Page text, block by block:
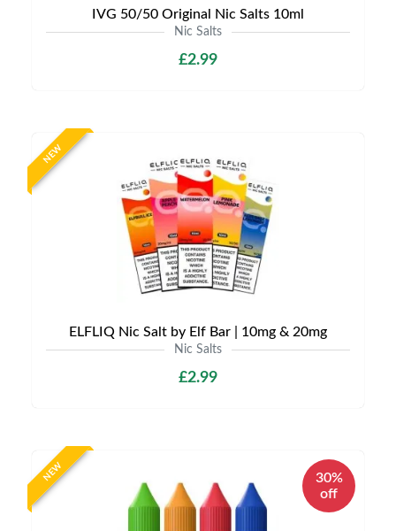
IVG 50/50 Original Nic Salts 10ml
Nic Salts
£2.99
NEW
ELFLIQ Nic Salt by Elf Bar | 10mg & 20mg
Nic Salts
£2.99
NEW
30%
off